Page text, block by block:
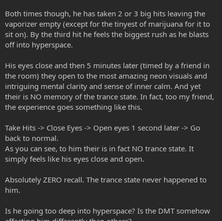
Both times though, he has taken 2 or 3 big hits leaving the
vaporizer empty (except for the tinyest of marijuana for it to
sit on). By the third hit he feels the biggest rush as he blasts
off into hyperspace.
His eyes close and then 5 minutes later (timed by a friend in
the room) they open to the most amazing neon visuals and
intriguing mental clarity and sense of inner calm. And yet
their is NO memory of the trance state. In fact, too my friend,
the experience goes something like this.
Take Hits -> Close Eyes -> Open eyes 1 second later -> Go
back to normal.
As you can see, to him their is in fact NO trance state. It
simply feels like his eyes close and open.
Absolutely ZERO recall. The trance state never happened to
him.
Is he going too deep into hyperspace? Is the DMT somehow